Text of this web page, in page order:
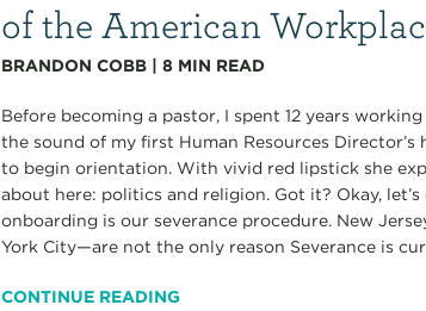
of the American
BRANDON COBB |8 MIN READ
Before becoming a pastor, I spent 12 years
the sound of my first Human Resources
to begin orientation. With vivid red lipstick she
about here: politics and religion. Got it? Okay,
onboarding is our severance procedure. New
York City—are not the only reason Severance is
CONTINUE READING